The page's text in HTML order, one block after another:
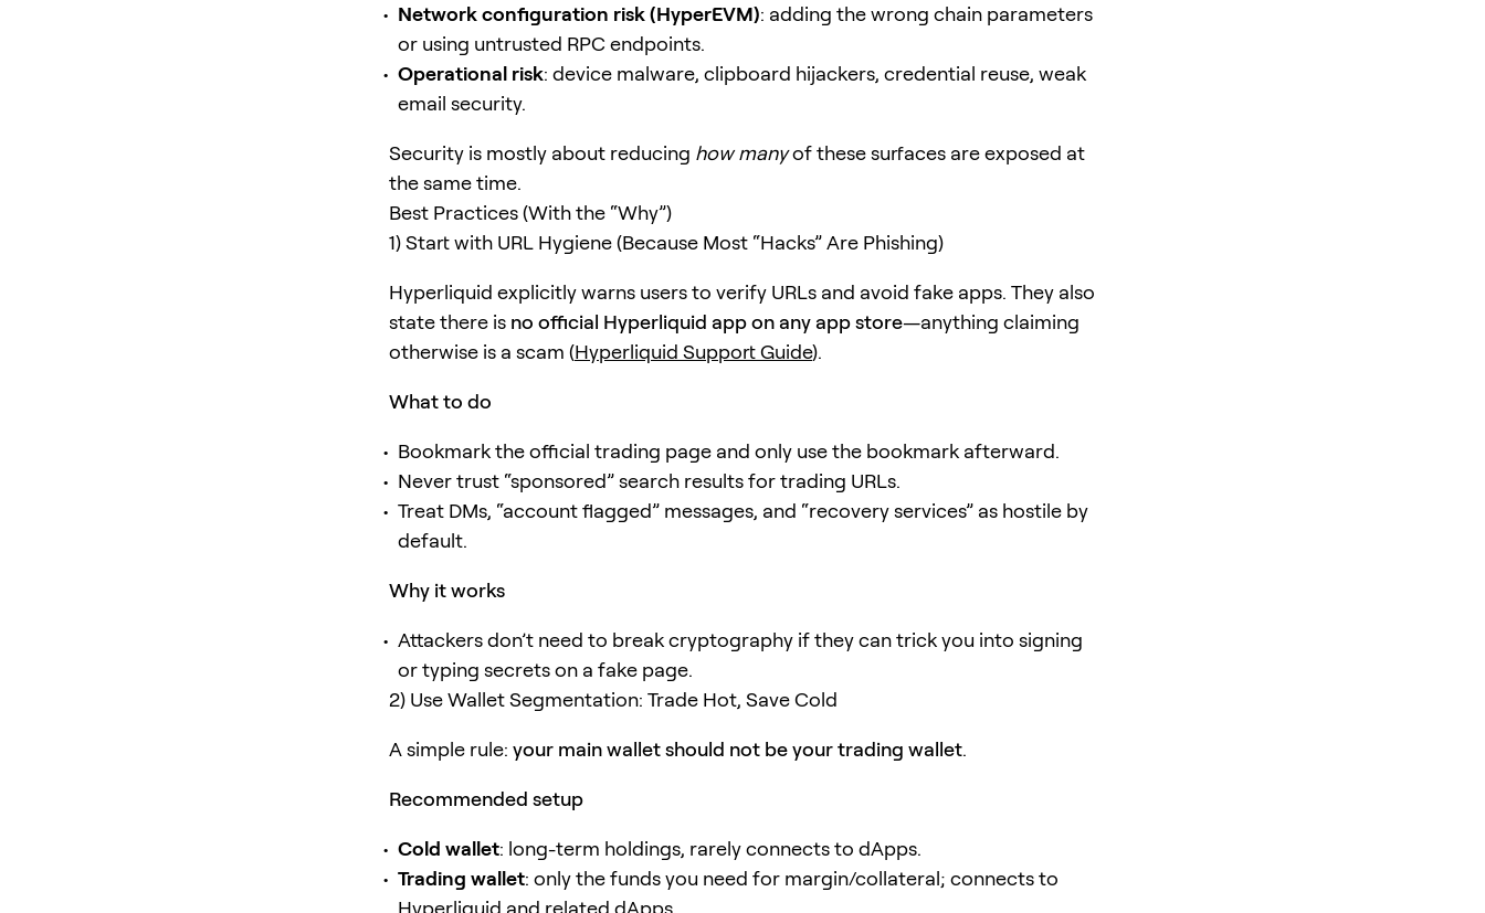
Network configuration risk (HyperEVM): adding the wrong chain parameters
or using untrusted RPC endpoints.
Operational risk: device malware, clipboard hijackers, credential reuse, weak
email security.
Security is mostly about reducing how manyof these surfaces are exposed at
the same time.
Best Practices (With the “Why”)
1) Start with URL Hygiene (Because Most “Hacks” Are Phishing)
Hyperliquid explicitly warns users to verify URLs and avoid fake apps. They also
state there is no official Hyperliquid app on any app store—anything claiming
otherwise is a scam (Hyperliquid Support Guide).
What to do
Bookmark the official trading page and only use the bookmark afterward.
Never trust “sponsored” search results for trading URLs.
Treat DMs, “account flagged” messages, and “recovery services” as hostile by
default.
Why it works
Attackers don’t need to break cryptography if they can trick you into signing
or typing secrets on a fake page.
2) Use Wallet Segmentation: Trade Hot, Save Cold
A simple rule: your main wallet should not be your trading wallet.
Recommended setup
Cold wallet: long-term holdings, rarely connects to dApps.
Trading wallet: only the funds you need for margin/collateral; connects to
Hyperliquid and related dApps.